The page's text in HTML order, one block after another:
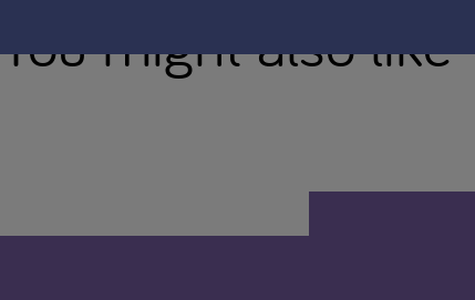
You might also like